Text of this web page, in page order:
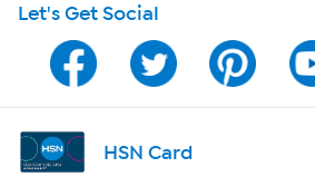
Program Guide
Channel Finder
Shop By Remote
Let's Get Social
HSN Card